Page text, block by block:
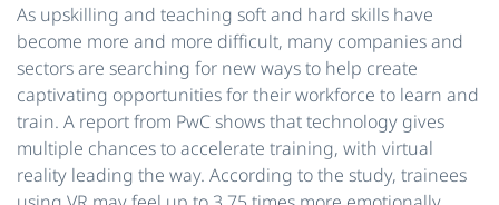
As upskilling and teaching soft and hard skills have
become more and more difficult, many companies and
sectors are searching for new ways to help create
captivating opportunities for their workforce to learn and
train. A report from PwC shows that technology gives
multiple chances to accelerate training, with virtual
reality leading the way. According to the study, trainees